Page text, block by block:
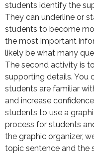
students identify the
They can underline or
students to become
the most important
likely be what many
The second activity is
supporting details. You
students are familiar
and increase
students to use a
process for students
the graphic organizer,
topic sentence and the